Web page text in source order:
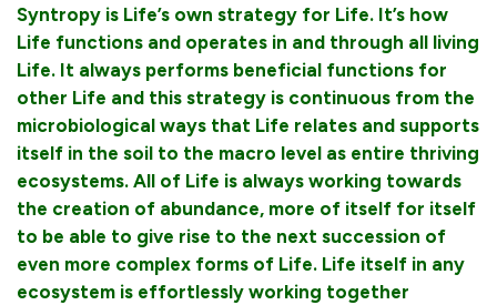
Syntropy is Life’s own strategy for Life. It’s how
Life functions and operates in and through all living
Life. It always performs beneficial functions for
other Life and this strategy is continuous from the
microbiological ways that Life relates and supports
itself in the soil to the macro level as entire thriving
ecosystems. All of Life is always working towards
the creation of abundance, more of itself for itself
to be able to give rise to the next succession of
even more complex forms of Life. Life itself in any
ecosystem is effortlessly working together